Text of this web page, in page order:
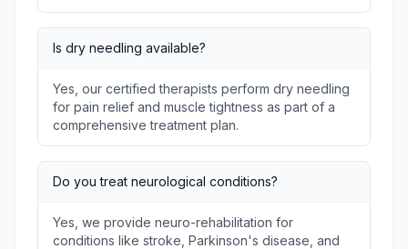
Is dry needling available?
Yes, our certified therapists perform dry needling
for pain relief and muscle tightness as part of a
comprehensive treatment plan.
Do you treat neurological conditions?
Yes, we provide neuro-rehabilitation for
conditions like stroke, Parkinson's disease, and